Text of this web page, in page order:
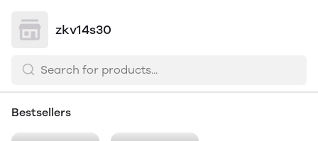
zkv14s30
Bestsellers